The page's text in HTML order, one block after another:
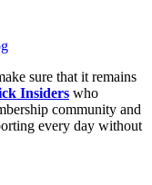
sure that it remains
Insiders who
community and
every day without